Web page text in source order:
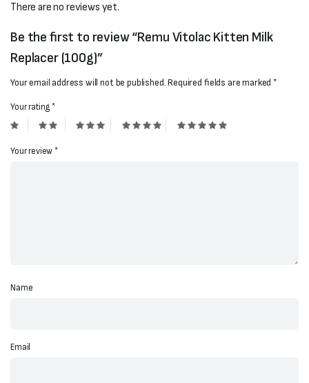
There are no reviews yet.
Be the first to review “Remu Vitolac Kitten Milk
Replacer (100g)”
Your email address will not be published.Required fields are marked *
Your rating*
Your review*
Name
Email